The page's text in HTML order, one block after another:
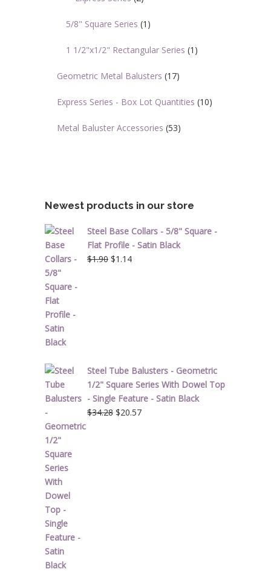
5/8" Square Series (1)
1 1/2"x1/2" Rectangular Series (1)
Geometric Metal Balusters (17)
Express Series - Box Lot Quantities (10)
Metal Baluster Accessories (53)
Newest products in our store
Steel Base Collars - 5/8" Square -
Flat Profile - Satin Black
$1.90 Original
$1.14Current
Steel Tube Balusters - Geometric
1/2" Square Series With Dowel Top
- Single Feature - Satin Black
$34.28 Original
$20.57Current